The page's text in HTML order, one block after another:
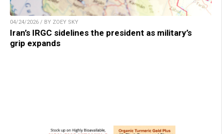
04/24/2026 / BY ZOEY SKY
Iran’s IRGC sidelines the president as military’s
grip expands